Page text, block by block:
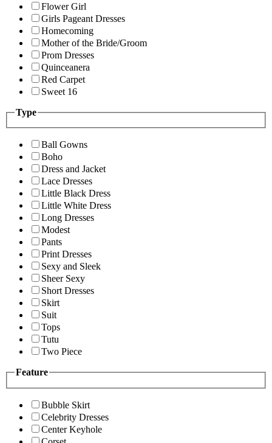
Flower Girl
Girls Pageant Dresses
Homecoming
Mother of the Bride/Groom
Prom Dresses
Quinceanera
Red Carpet
Sweet 16
Type
Ball Gowns
Boho
Dress and Jacket
Lace Dresses
Little Black Dress
Little White Dress
Long Dresses
Modest
Pants
Print Dresses
Sexy and Sleek
Sheer Sexy
Short Dresses
Skirt
Suit
Tops
Tutu
Two Piece
Feature
Bubble Skirt
Celebrity Dresses
Center Keyhole